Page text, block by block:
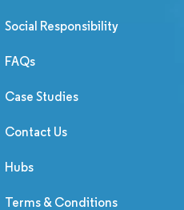
Social Responsibility
FAQs
Case Studies
Contact Us
Hubs
Terms & Conditions